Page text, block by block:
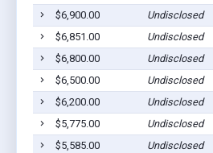
$6,900.00
Undisclosed
$6,851.00
Undisclosed
$6,800.00
Undisclosed
$6,500.00
Undisclosed
$6,200.00
Undisclosed
$5,775.00
Undisclosed
$5,585.00
Undisclosed